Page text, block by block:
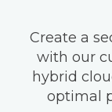
Create a
with our
hybrid
optimal